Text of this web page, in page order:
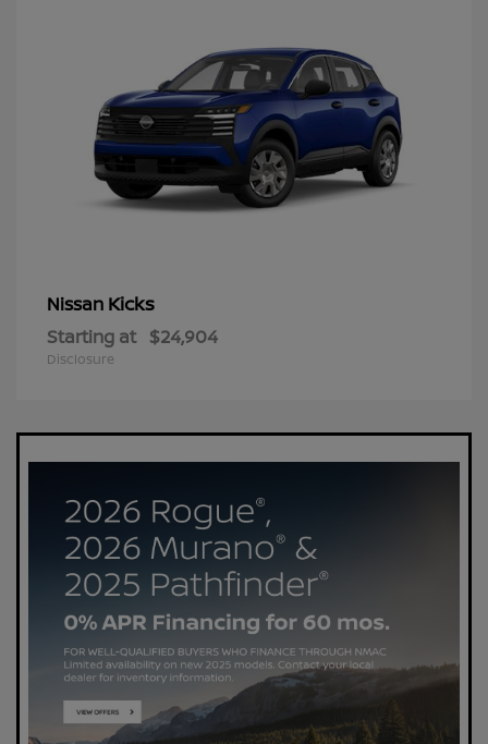
Nissan Kicks
Starting at $24,904
Disclosure